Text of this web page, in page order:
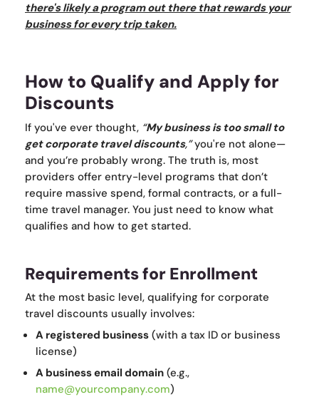
there's likely a program out there that rewards your
business for every trip taken.
How to Qualify and Apply for
Discounts
If you've ever thought, “My business is too small to
get corporate travel discounts,”you're not alone—
and you’re probably wrong. The truth is, most
providers offer entry-level programs that don’t
require massive spend, formal contracts, or a full-
time travel manager. You just need to know what
qualifies and how to get started.
Requirements for Enrollment
At the most basic level, qualifying for corporate
travel discounts usually involves:
A registered business (with a tax ID or business
license)
A business email domain (e.g.,
name@yourcompany.com)